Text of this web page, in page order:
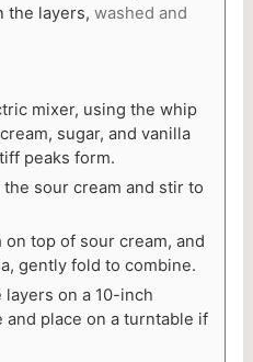
the layers, washed and
mixer, using the whip
sugar, and vanilla
peaks form.
sour cream and stir to
on top of sour cream, and
gently fold to combine.
layers on a 10-inch
and place on a turntable if